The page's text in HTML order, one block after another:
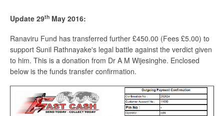
Update 29th May 2016:
Ranaviru Fund has transferred further £450.00 (Fees £5.00) to
support Sunil Rathnayake's legal battle against the verdict given
to him. This is a donation from Dr A M Wijesinghe. Enclosed
below is the funds transfer confirmation.